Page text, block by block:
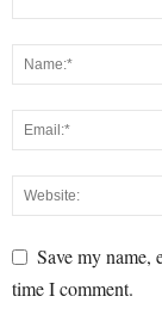
Save my name,
time I comment.